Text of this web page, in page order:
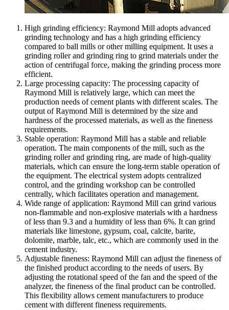
High grinding efficiency: Raymond Mill adopts advanced
grinding technology and has a high grinding efficiency
compared to ball mills or other milling equipment. It uses a
grinding roller and grinding ring to grind materials under the
action of centrifugal force, making the grinding process more
efficient.
Large processing capacity: The processing capacity of
Raymond Mill is relatively large, which can meet the
production needs of cement plants with different scales. The
output of Raymond Mill is determined by the size and
hardness of the processed materials, as well as the fineness
requirements.
Stable operation: Raymond Mill has a stable and reliable
operation. The main components of the mill, such as the
grinding roller and grinding ring, are made of high-quality
materials, which can ensure the long-term stable operation of
the equipment. The electrical system adopts centralized
control, and the grinding workshop can be controlled
centrally, which facilitates operation and management.
Wide range of application: Raymond Mill can grind various
non-flammable and non-explosive materials with a hardness
of less than 9.3 and a humidity of less than 6%. It can grind
materials like limestone, gypsum, coal, calcite, barite,
dolomite, marble, talc, etc., which are commonly used in the
cement industry.
Adjustable fineness: Raymond Mill can adjust the fineness of
the finished product according to the needs of users. By
adjusting the rotational speed of the fan and the speed of the
analyzer, the fineness of the final product can be controlled.
This flexibility allows cement manufacturers to produce
cement with different fineness requirements.